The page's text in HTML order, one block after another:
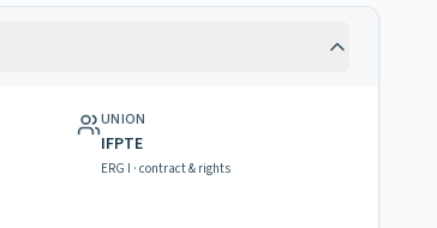
UNION
IFPTE
ERG I · contract & rights